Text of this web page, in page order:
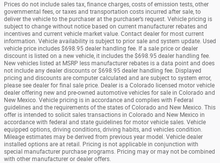
Prices do not include sales tax, finance charges, costs of emission tests, other
governmental fees, or taxes and transportation costs incurred after sale, to
deliver the vehicle to the purchaser at the purchaser’s request. Vehicle pricing is
subject to change without notice based on current manufacturer rebates and
incentives and current vehicle market value. Contact dealer for most current
information. Vehicle availability is subject to prior sale and system update. Used
vehicle price includes $698.95 dealer handling fee. If a sale price or dealer
discount is listed on a new vehicle, it includes the $698.95 dealer handling fee.
New vehicles listed at MSRP less manufacturer rebates is a data point and does
not include any dealer discounts or $698.95 dealer handling fee. Displayed
pricing and discounts are computer calculated and are subject to system error,
please see dealer for final sale price. Dealer is a Colorado licensed motor vehicle
dealer offering new and pre-owned automotive vehicles for sale in Colorado and
New Mexico. Vehicle pricing is in accordance and complies with Federal
guidelines and the requirements of the states of Colorado and New Mexico. This
offer is intended to solicit sales transactions in Colorado and New Mexico in
accordance with federal and state guidelines for motor vehicle sales. Vehicle
equipped options, driving conditions, driving habits, and vehicles condition.
Mileage estimates may be derived from previous year model. Vehicle dealer
installed options are at retail. Pricing is not applicable in conjunction with
special manufacturer purchase programs. Pricing may or may not be combined
with other manufacturer or dealer offers.